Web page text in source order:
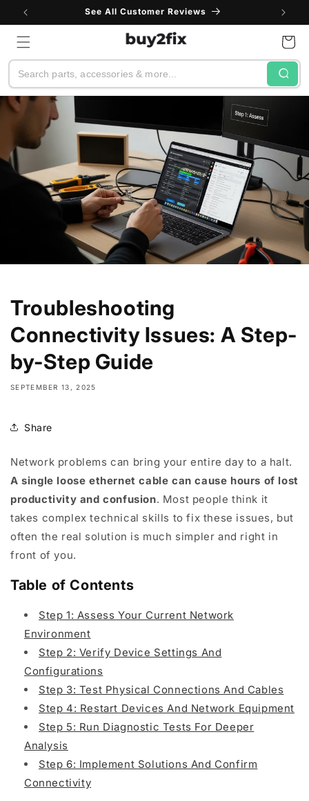
Skip to
See All Customer Reviews
Search
Cart
Troubleshooting
Connectivity Issues: A Step-
by-Step Guide
SEPTEMBER 13, 2025
Share
Network problems can bring your entire day to a halt.
A single loose ethernet cable can cause hours of lost
productivity and confusion. Most people think it
takes complex technical skills to fix these issues, but
often the real solution is much simpler and right in
front of you.
Table of Contents
Step 1: Assess Your Current Network
Environment
Step 2: Verify Device Settings And
Configurations
Step 3: Test Physical Connections And Cables
Step 4: Restart Devices And Network Equipment
Step 5: Run Diagnostic Tests For Deeper
Analysis
Step 6: Implement Solutions And Confirm
Connectivity